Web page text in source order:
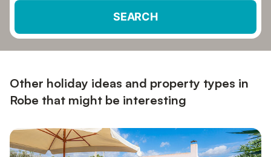
SEARCH
Other holiday ideas and property types in
Robe that might be interesting